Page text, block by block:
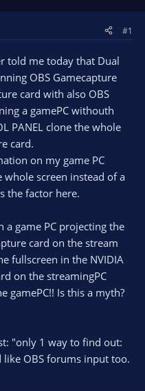
#1
told me today that Dual
OBS Gamecapture
card with also OBS
a gamePC withouth
PANEL clone the whole
card.
on my game PC
screen instead of a
the factor here.
a game PC projecting the
card on the stream
fullscreen in the NVIDIA
on the streamingPC
gamePC!! Is this a myth?
"only 1 way to find out:
OBS forums input too.